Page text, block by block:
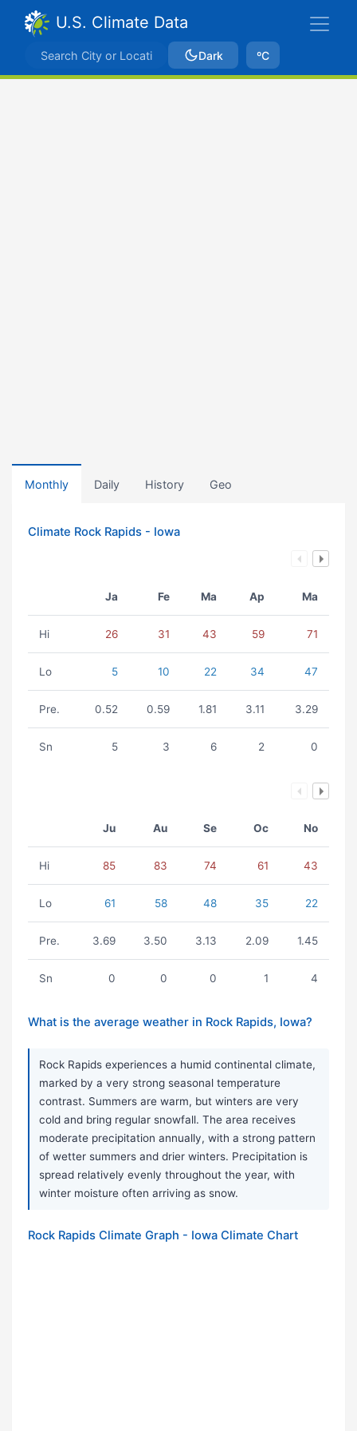
U.S. Climate Data
Dark ºC
Monthly Daily History Geo
Climate Rock Rapids - Iowa
Ja Fe Ma Ap Ma
Hi 26 31 43 59 71
Lo 5 10 22 34 47
Pre. 0.52 0.59 1.81 3.11 3.29
Sn 5 3 6 2 0
Ju Au Se Oc No
Hi 85 83 74 61 43
Lo 61 58 48 35 22
Pre. 3.69 3.50 3.13 2.09 1.45
Sn 0 0 0 1 4
What is the average weather in Rock Rapids, Iowa?
Rock Rapids experiences a humid continental climate,
marked by a very strong seasonal temperature
contrast. Summers are warm, but winters are very
cold and bring regular snowfall. The area receives
moderate precipitation annually, with a strong pattern
of wetter summers and drier winters. Precipitation is
spread relatively evenly throughout the year, with
winter moisture often arriving as snow.
Rock Rapids Climate Graph - Iowa Climate Chart